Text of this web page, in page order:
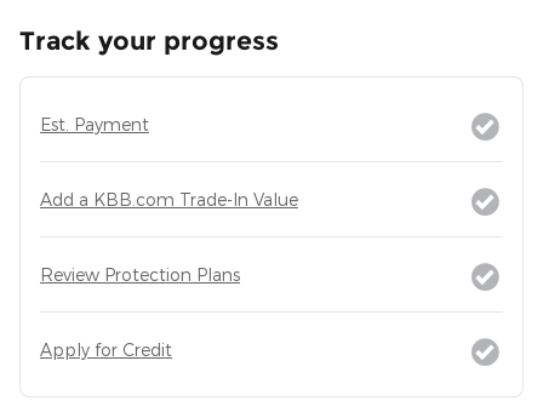
Track your progress
Est. Payment
Add a KBB.com Trade-In Value
Review Protection Plans
Apply for Credit